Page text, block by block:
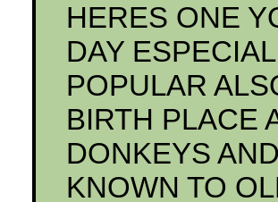
HERES ONE
DAY
POPULAR
BIRTH PLACE
DONKEYS
KNOWN TO